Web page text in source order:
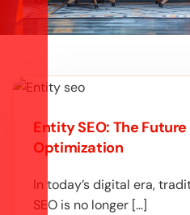
Entity SEO: The
Optimization
In today’s digital era,
SEO is no longer […]